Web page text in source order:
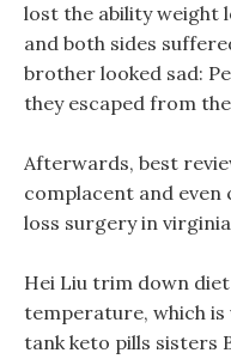
lost the ability weight
and both sides
brother looked sad:
they escaped from
Afterwards, best
complacent and
loss surgery in
Hei Liu trim down diet
temperature, which
tank keto pills sisters